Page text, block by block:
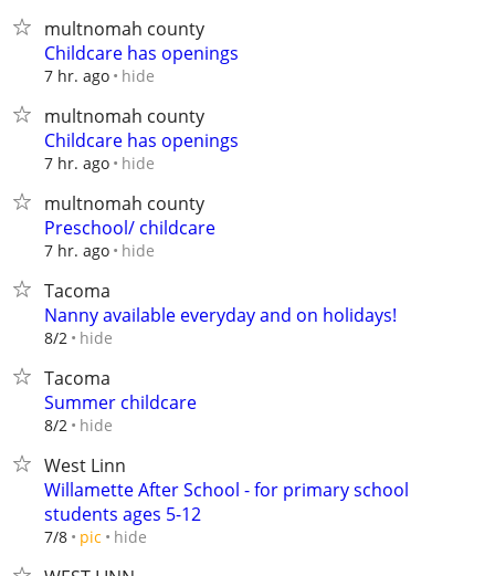
multnomah county
Childcare has openings
7 hr. ago hide
multnomah county
Childcare has openings
7 hr. ago hide
multnomah county
Preschool/ childcare
7 hr. ago hide
Tacoma
Nanny available everyday and on holidays!
8/2 hide
Tacoma
Summer childcare
8/2 hide
West Linn
Willamette After School - for primary school
students ages 5-12
7/8 pic hide